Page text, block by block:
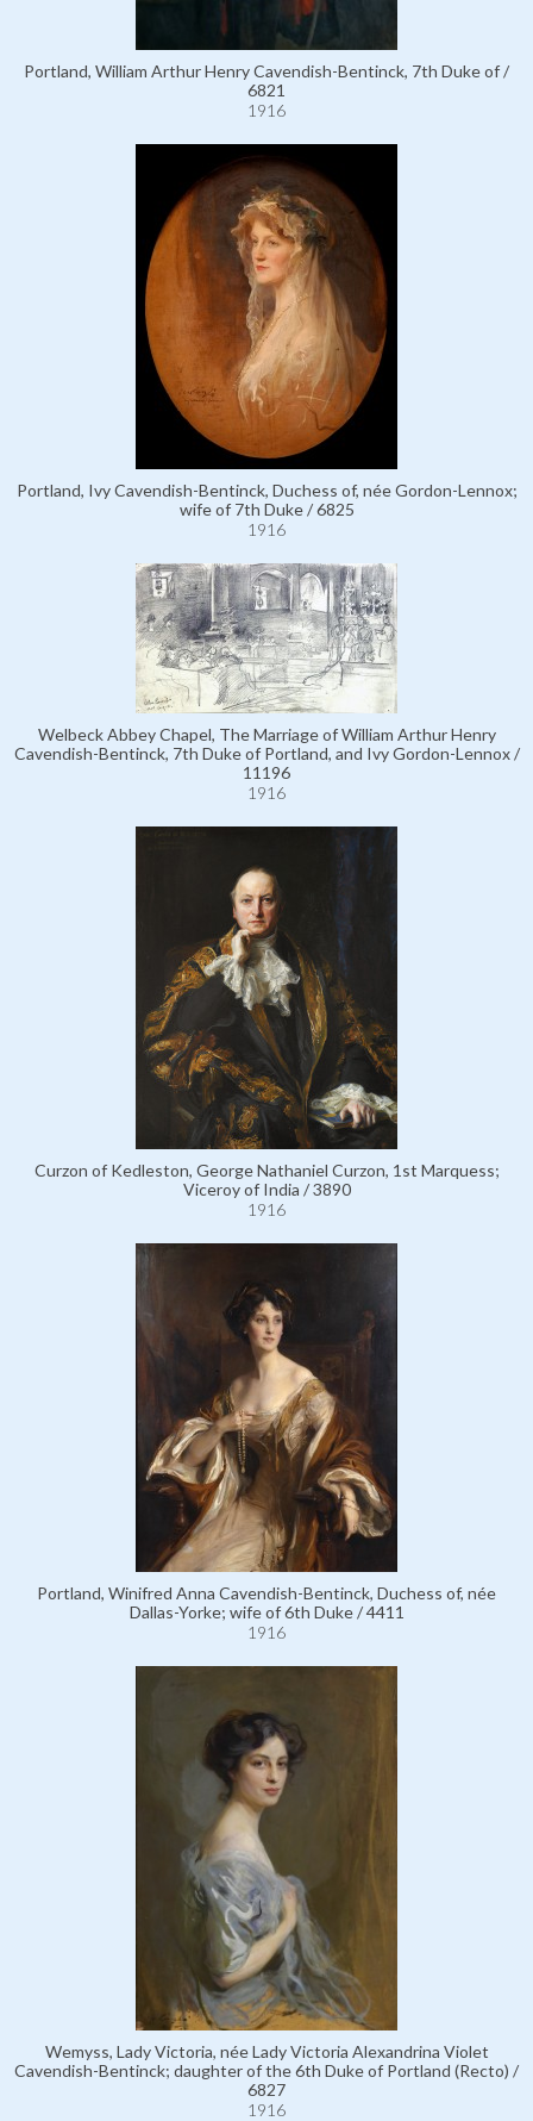
Portland, William Arthur Henry Cavendish-Bentinck, 7th Duke of /
6821
1916
Portland, Ivy Cavendish-Bentinck, Duchess of, née Gordon-Lennox;
wife of 7th Duke / 6825
1916
Welbeck Abbey Chapel, The Marriage of William Arthur Henry
Cavendish-Bentinck, 7th Duke of Portland, and Ivy Gordon-Lennox /
11196
1916
Curzon of Kedleston, George Nathaniel Curzon, 1st Marquess;
Viceroy of India / 3890
1916
Portland, Winifred Anna Cavendish-Bentinck, Duchess of, née
Dallas-Yorke; wife of 6th Duke / 4411
1916
Wemyss, Lady Victoria, née Lady Victoria Alexandrina Violet
Cavendish-Bentinck; daughter of the 6th Duke of Portland (Recto) /
6827
1916